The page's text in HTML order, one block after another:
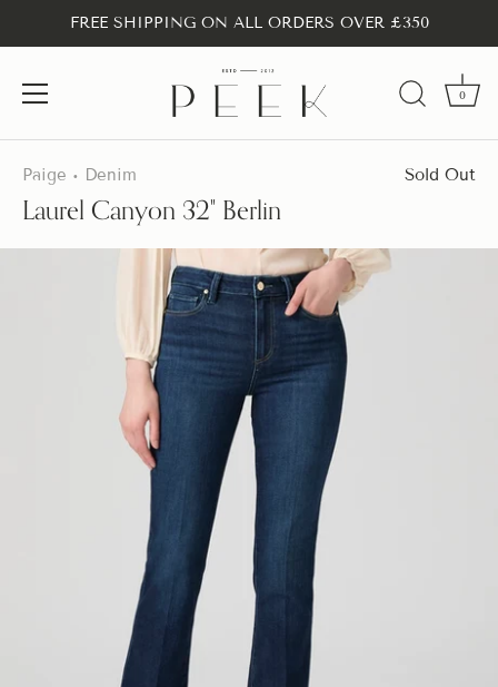
content
FREE SHIPPING ON ALL ORDERS OVER £350
0
Paige • Denim Sold Out
Laurel Canyon 32" Berlin